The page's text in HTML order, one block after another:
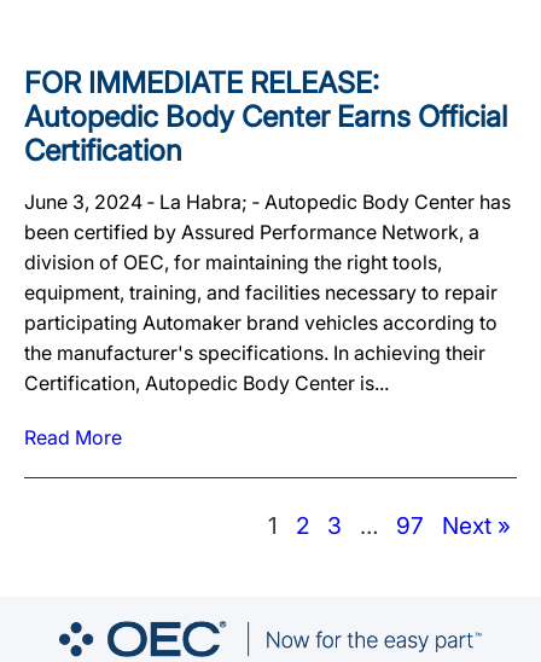
FOR IMMEDIATE RELEASE:
Autopedic Body Center Earns Official
Certification
June 3, 2024 ‐ La Habra; ‐ Autopedic Body Center has
been certified by Assured Performance Network, a
division of OEC, for maintaining the right tools,
equipment, training, and facilities necessary to repair
participating Automaker brand vehicles according to
the manufacturer's specifications. In achieving their
Certification, Autopedic Body Center is...
Read More
1 2 3 … 97 Next »